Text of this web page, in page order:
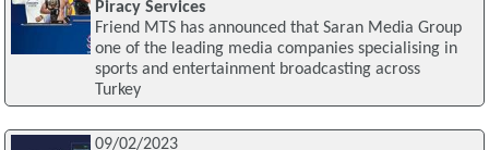
Piracy Services
Friend MTS has announced that Saran Media Group
one of the leading media companies specialising in
sports and entertainment broadcasting across
Turkey
09/02/2023